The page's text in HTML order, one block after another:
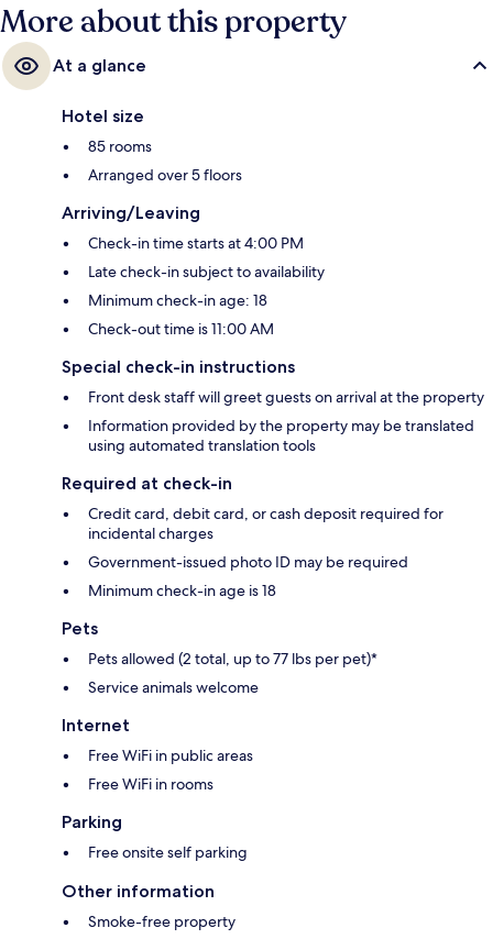
More about this property
At a glance
Hotel size
85 rooms
Arranged over 5 floors
Arriving/Leaving
Check-in time starts at 4:00 PM
Late check-in subject to availability
Minimum check-in age: 18
Check-out time is 11:00 AM
Special check-in instructions
Front desk staff will greet guests on arrival at the property
Information provided by the property may be translated
using automated translation tools
Required at check-in
Credit card, debit card, or cash deposit required for
incidental charges
Government-issued photo ID may be required
Minimum check-in age is 18
Pets
Pets allowed (2 total, up to 77 lbs per pet)*
Service animals welcome
Internet
Free WiFi in public areas
Free WiFi in rooms
Parking
Free onsite self parking
Other information
Smoke-free property